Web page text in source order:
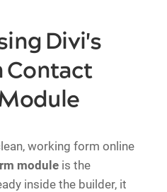
Divi's
working form online
module is the
inside the builder, it